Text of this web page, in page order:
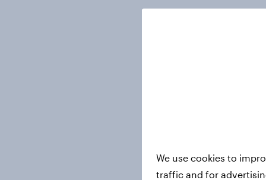
We use cookies to
traffic and for